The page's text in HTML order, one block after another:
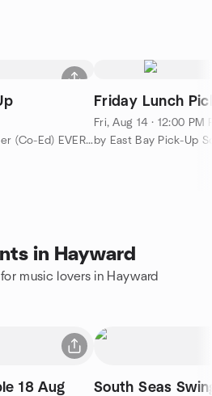
by East Bay Pick-Up Soccer (Co-Ed) EVERYBODY WELCOME!!!
Friday Lunch
Fri, Aug 14 · 12:00 PM
in Hayward
music lovers in Hayward
18 Aug
South Seas